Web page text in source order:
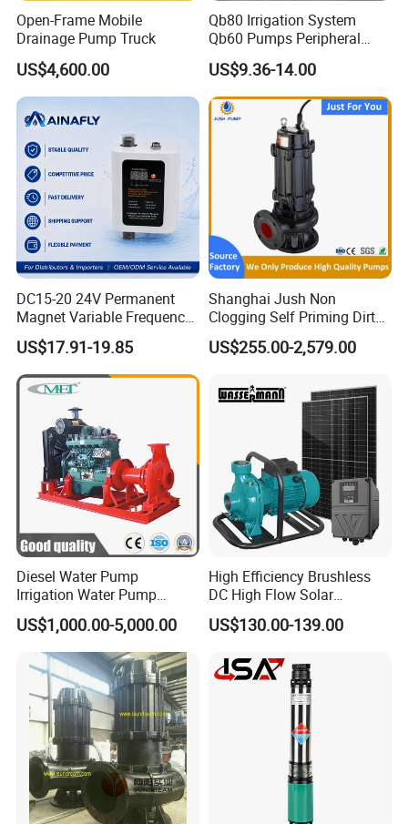
Open-Frame Mobile
Drainage Pump Truck
US$4,600.00
Qb80 Irrigation System
Qb60 Pumps Peripheral
Water 1HP Garden Pump
Bomba Agua
US$9.36-14.00
DC15-20 24V Permanent
Magnet Variable Frequency
Booster Pump Quiet Energy
Saving for Household Water
Pressure
US$17.91-19.85
Shanghai Jush Non
Clogging Self Priming Dirty
Waste Water Sewage Pump
Industrial Vertical Stainless
Pump with Cutting System
US$255.00-2,579.00
Diesel Water Pump
Irrigation Water Pump
Diesel for Agriculture End
Suction Centrifugal Pump
Drainage Pump Flood
Control Pump Sewage
Pump Mining Water Pump
US$1,000.00-5,000.00
High Efficiency Brushless
DC High Flow Solar
Irrigation Surface
Centrifugal Water Pump
US$130.00-139.00